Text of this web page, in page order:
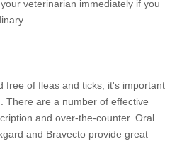
veterinarian immediately if you
free of fleas and ticks, it's important
There are a number of effective
and over-the-counter. Oral
and Bravecto provide great